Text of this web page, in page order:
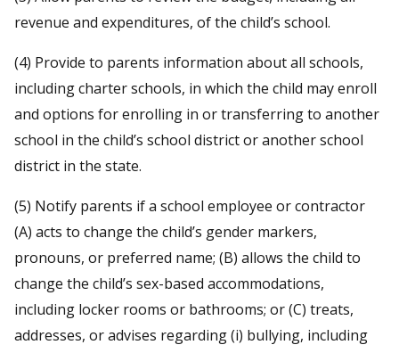
revenue and expenditures, of the child’s school.
(4) Provide to parents information about all schools,
including charter schools, in which the child may enroll
and options for enrolling in or transferring to another
school in the child’s school district or another school
district in the state.
(5) Notify parents if a school employee or contractor
(A) acts to change the child’s gender markers,
pronouns, or preferred name; (B) allows the child to
change the child’s sex-based accommodations,
including locker rooms or bathrooms; or (C) treats,
addresses, or advises regarding (i) bullying, including